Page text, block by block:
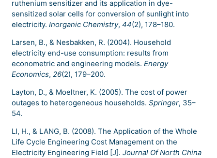
ruthenium sensitizer and its application in dye-
sensitized solar cells for conversion of sunlight into
electricity. Inorganic Chemistry, 44(2), 178–180.
Larsen, B., & Nesbakken, R. (2004). Household
electricity end-use consumption: results from
econometric and engineering models. Energy
Economics, 26(2), 179–200.
Layton, D., & Moeltner, K. (2005). The cost of power
outages to heterogeneous households. Springer, 35–
54.
LI, H., & LANG, B. (2008). The Application of the Whole
Life Cycle Engineering Cost Management on the
Electricity Engineering Field [J]. Journal Of North China